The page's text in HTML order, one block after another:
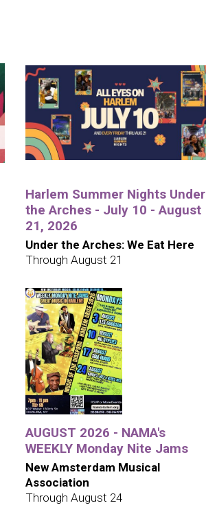
Harlem Summer Nights Under
the Arches - July 10 - August
21, 2026
Under the Arches: We Eat Here
Through August 21
AUGUST 2026 - NAMA's
WEEKLY Monday Nite Jams
New Amsterdam Musical
Association
Through August 24